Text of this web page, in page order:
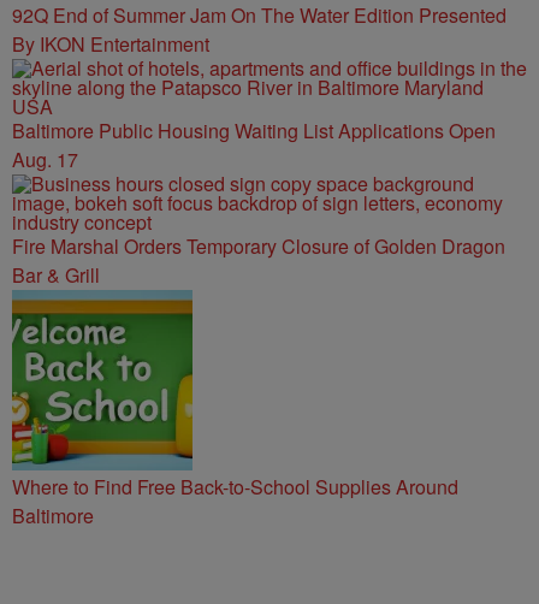
92Q End of Summer Jam On The Water Edition Presented
By IKON Entertainment
Baltimore Public Housing Waiting List Applications Open
Aug. 17
Fire Marshal Orders Temporary Closure of Golden Dragon
Bar & Grill
Where to Find Free Back-to-School Supplies Around
Baltimore